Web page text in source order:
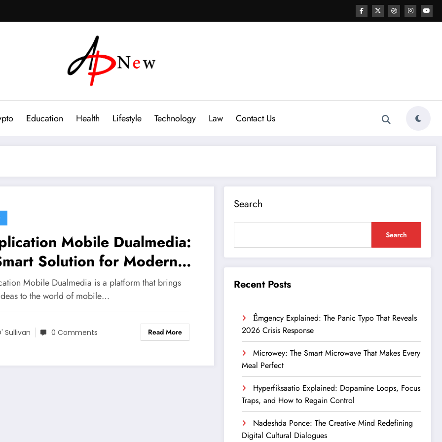
Education Health Lifestyle Technology Law Contact Us
Mobile Dualmedia:
Solution for Modern
Needs
Mobile Dualmedia is a platform that brings
to the world of mobile…
Sullivan 0 Comments Read More
Search
Search
Recent Posts
Ểmgency Explained: The Panic Typo That Reveals
2026 Crisis Response
Microwey: The Smart Microwave That Makes Every
Meal Perfect
Hyperfiksaatio Explained: Dopamine Loops, Focus
Traps, and How to Regain Control
Nadeshda Ponce: The Creative Mind Redefining
Digital Cultural Dialogues